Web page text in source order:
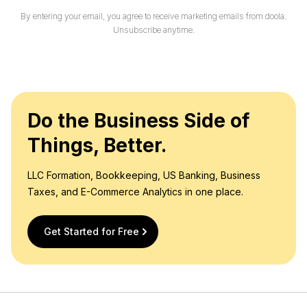
By entering your email, you agree to receive marketing emails from doola.
Unsubscribe anytime.
Do the Business Side of
Things, Better.
LLC Formation, Bookkeeping, US Banking, Business
Taxes, and E-Commerce Analytics in one place.
Get Started for Free